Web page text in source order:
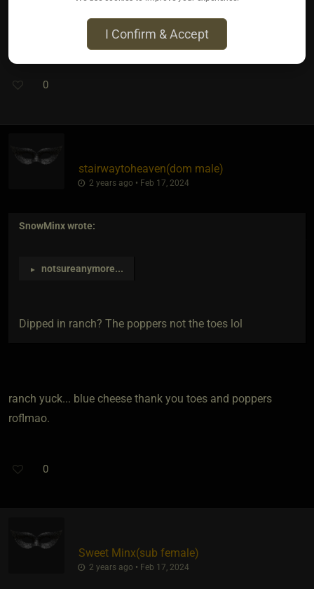
Dipped in ranch? The poppers not the toes lol
0
stairwaytoheaven​(dom male)
2 years ago • Feb 17, 2024
SnowMinxwrote:
► notsureanymore...
Dipped in ranch? The poppers not the toes lol
ranch yuck... blue cheese thank you toes and poppers
roflmao.
0
Sweet Minx​(sub female)
2 years ago • Feb 17, 2024
I Confirm & Accept